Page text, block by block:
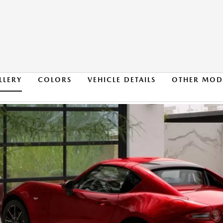
COLORS VEHICLE DETAILS OTHER